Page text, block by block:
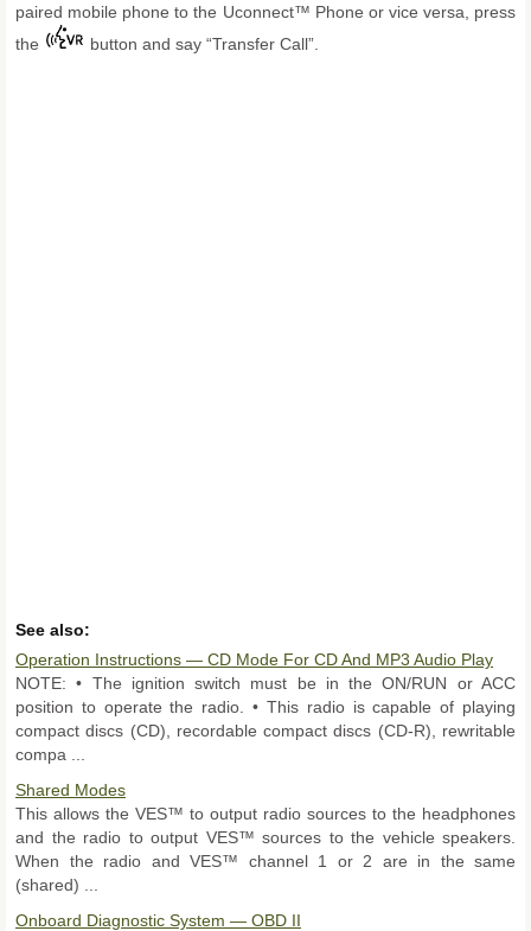
paired mobile phone to the Uconnect™ Phone or vice versa, press
the
button and say “Transfer Call”.
See also:
Operation Instructions — CD Mode For CD And MP3 Audio Play
NOTE: • The ignition switch must be in the ON/RUN or ACC
position to operate the radio. • This radio is capable of playing
compact discs (CD), recordable compact discs (CD-R), rewritable
compa ...
Shared Modes
This allows the VES™ to output radio sources to the headphones
and the radio to output VES™ sources to the vehicle speakers.
When the radio and VES™ channel 1 or 2 are in the same
(shared) ...
Onboard Diagnostic System — OBD II